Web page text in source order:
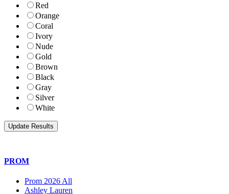
Red
Orange
Coral
Ivory
Nude
Gold
Brown
Black
Gray
Silver
White
PROM
Prom 2026 All
Ashley Lauren